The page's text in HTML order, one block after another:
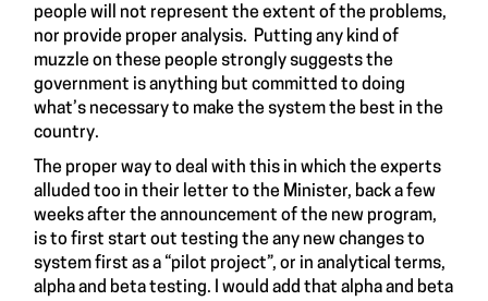
people will not represent the extent of the problems,
nor provide proper analysis. Putting any kind of
muzzle on these people strongly suggests the
government is anything but committed to doing
what’s necessary to make the system the best in the
country.
The proper way to deal with this in which the experts
alluded too in their letter to the Minister, back a few
weeks after the announcement of the new program,
is to first start out testing the any new changes to
system first as a “pilot project”, or in analytical terms,
alpha and beta testing. I would add that alpha and beta